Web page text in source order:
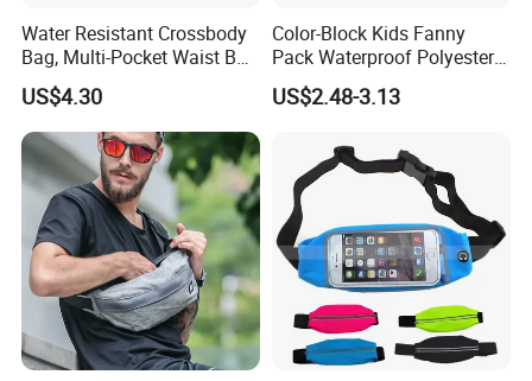
Water Resistant Crossbody
Bag, Multi-Pocket Waist Bag
with Adjustable Strap
US$4.30
Color-Block Kids Fanny
Pack Waterproof Polyester
Multi-Pocket Crossbody
Sling Bag
US$2.48-3.13